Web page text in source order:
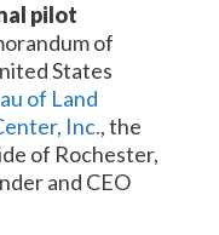
pilot
of
States
of Land
Inc., the
of Rochester,
and CEO